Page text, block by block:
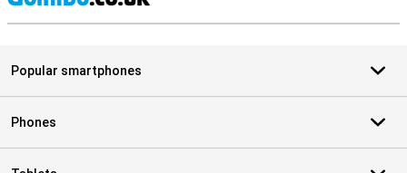
Popular smartphones
Phones